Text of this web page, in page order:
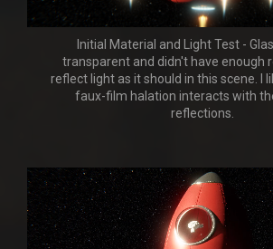
Initial Material and Light Test -
transparent and didn't have enough
reflect light as it should in this scene. I
faux-film halation interacts with
reflections.